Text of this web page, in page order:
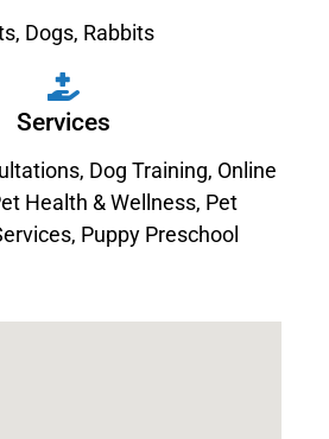
, Dogs, Rabbits
Services
, Dog Training, Online
Health & Wellness, Pet
, Puppy Preschool